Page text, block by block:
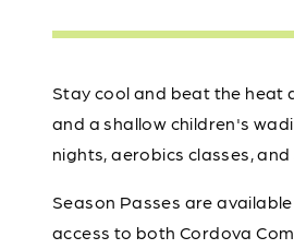
Stay cool and beat the heat
and a shallow children's
nights, aerobics classes,
Season Passes are
access to both Cordova